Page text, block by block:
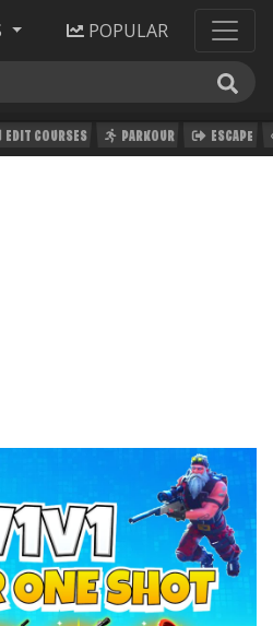
POPULAR
EDIT COURSES PARKOUR ESCAPE